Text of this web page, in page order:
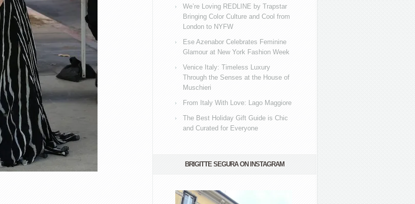
We’re Loving REDLINE by Trapstar
Bringing Color Culture and Cool from
London to NYFW
Ese Azenabor Celebrates Feminine
Glamour at New York Fashion Week
Venice Italy: Timeless Luxury
Through the Senses at the House of
Muschieri
From Italy With Love: Lago Maggiore
The Best Holiday Gift Guide is Chic
and Curated for Everyone
BRIGITTE SEGURA ON INSTAGRAM